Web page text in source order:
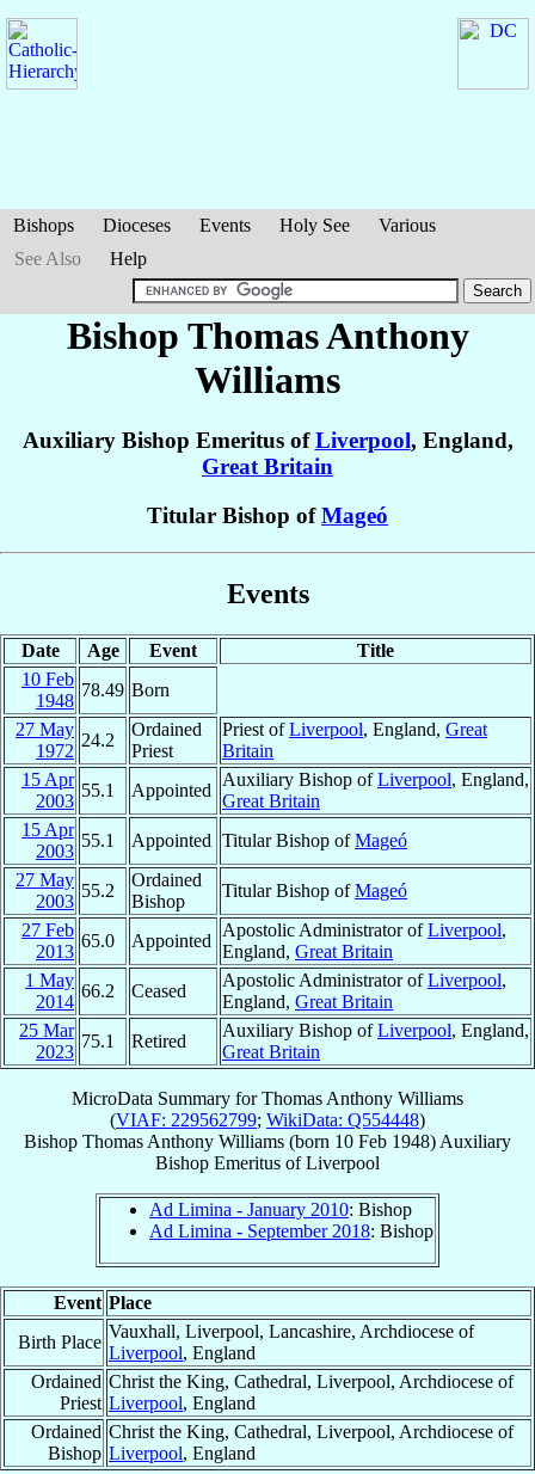
Bishops Dioceses Events Holy See
Various
See Also
Help
Bishop Thomas Anthony
Williams
Auxiliary Bishop Emeritus ofLiverpool, England,
Great Britain
Titular Bishop ofMageó
Events
Date Age Event
Title
10 Feb
1948
78.49 Born
27 May
1972
24.2
Ordained
Priest
Priest ofLiverpool, England, Great
Britain
15 Apr
2003
55.1 Appointed
Auxiliary Bishop ofLiverpool, England,
Great Britain
15 Apr
2003
55.1 Appointed Titular Bishop ofMageó
27 May
2003
55.2
Ordained
Bishop
Titular Bishop ofMageó
27 Feb
2013
65.0 Appointed
Apostolic Administrator ofLiverpool,
England, Great Britain
1 May
2014
66.2 Ceased
Apostolic Administrator ofLiverpool,
England, Great Britain
25 Mar
2023
75.1 Retired
Auxiliary Bishop ofLiverpool, England,
Great Britain
MicroData Summary forThomas Anthony Williams
(VIAF: 229562799; WikiData: Q554448)
Bishop Thomas Anthony Williams (born 10 Feb 1948) Auxiliary
Bishop Emeritus ofLiverpool
Ad Limina - January 2010: Bishop
Ad Limina - September 2018: Bishop
Event Place
Birth Place
Vauxhall, Liverpool, Lancashire, Archdiocese of
Liverpool, England
Ordained
Priest
Christ the King, Cathedral, Liverpool, Archdiocese of
Liverpool, England
Ordained
Bishop
Christ the King, Cathedral, Liverpool, Archdiocese of
Liverpool, England